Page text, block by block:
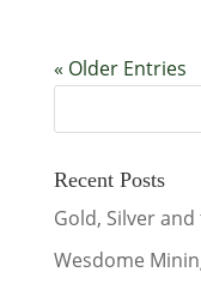
« Older Entries
Recent Posts
Gold, Silver
Wesdome